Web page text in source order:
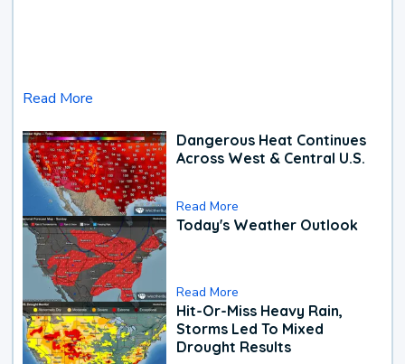
Read More
Dangerous Heat Continues
Across West & Central U.S.
Read More
Today's Weather Outlook
Read More
Hit-Or-Miss Heavy Rain,
Storms Led To Mixed
Drought Results